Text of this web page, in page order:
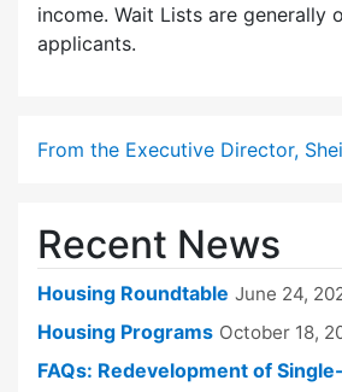
income. Wait Lists are generally
applicants.
From the Executive Director,
Recent News
Housing Roundtable June 24,
Housing Programs October 18,
FAQs: Redevelopment of